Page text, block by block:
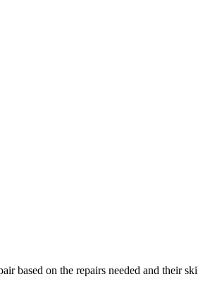
based on the repairs needed and their